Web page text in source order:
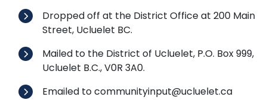
Dropped off at the District Office at 200 Main
Street, Ucluelet BC.
Mailed to the District of Ucluelet, P.O. Box 999,
Ucluelet B.C., V0R 3A0.
Emailed to communityinput@ucluelet.ca